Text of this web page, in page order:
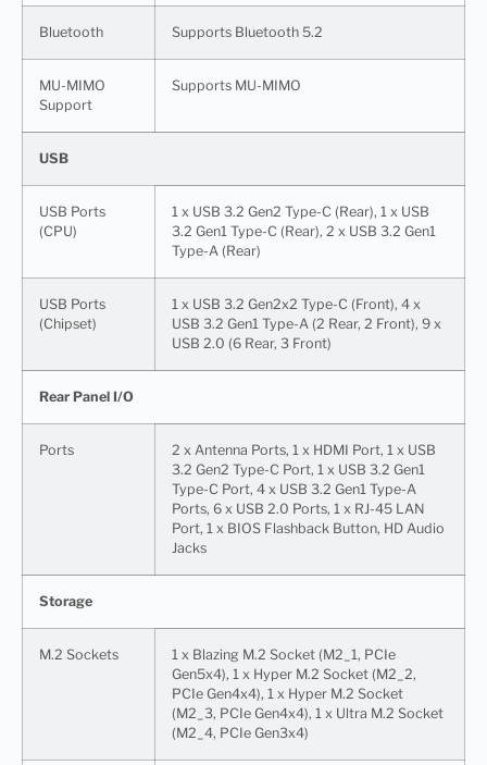
Bluetooth Supports Bluetooth 5.2
MU-MIMO
Support
Supports MU-MIMO
USB
USB Ports
(CPU)
1 x USB 3.2 Gen2 Type-C (Rear), 1 x USB
3.2 Gen1 Type-C (Rear), 2 x USB 3.2 Gen1
Type-A (Rear)
USB Ports
(Chipset)
1 x USB 3.2 Gen2x2 Type-C (Front), 4 x
USB 3.2 Gen1 Type-A (2 Rear, 2 Front), 9 x
USB 2.0 (6 Rear, 3 Front)
Rear Panel I/O
Ports
2 x Antenna Ports, 1 x HDMI Port, 1 x USB
3.2 Gen2 Type-C Port, 1 x USB 3.2 Gen1
Type-C Port, 4 x USB 3.2 Gen1 Type-A
Ports, 6 x USB 2.0 Ports, 1 x RJ-45 LAN
Port, 1 x BIOS Flashback Button, HD Audio
Jacks
Storage
M.2 Sockets
1 x Blazing M.2 Socket (M2_1, PCIe
Gen5x4), 1 x Hyper M.2 Socket (M2_2,
PCIe Gen4x4), 1 x Hyper M.2 Socket
(M2_3, PCIe Gen4x4), 1 x Ultra M.2 Socket
(M2_4, PCIe Gen3x4)